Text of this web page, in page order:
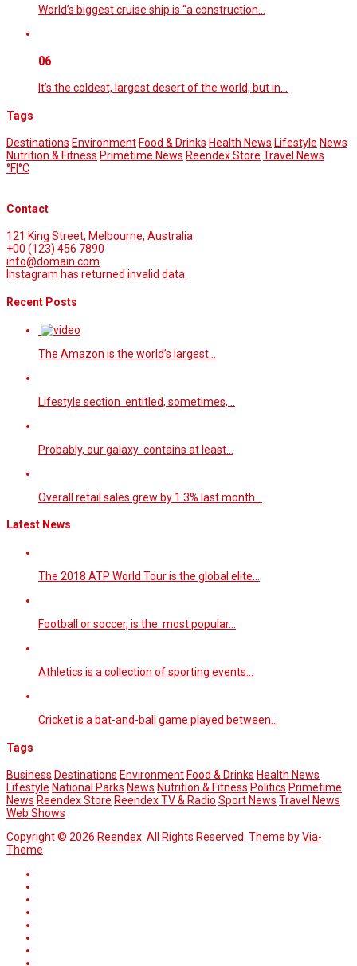
World’s biggest cruise ship is “a construction…
06
It’s the coldest, largest desert of the world, but in…
Tags
Destinations Environment Food & Drinks Health News Lifestyle News
Nutrition & Fitness Primetime News Reendex Store Travel News
°F°C
Contact
121 King Street, Melbourne, Australia
+00 (123) 456 7890
info@domain.com
Instagram has returned invalid data.
Recent Posts
The Amazon is the world’s largest…
Lifestyle section entitled, sometimes,…
Probably, our galaxy contains at least…
Overall retail sales grew by 1.3% last month…
Latest News
The 2018 ATP World Tour is the global elite…
Football or soccer, is the most popular…
Athletics is a collection of sporting events…
Cricket is a bat-and-ball game played between…
Tags
Business Destinations Environment Food & Drinks Health News
Lifestyle National Parks News Nutrition & Fitness Politics Primetime
News Reendex Store Reendex TV & Radio Sport News Travel News
Web Shows
Copyright © 2026 Reendex . All Rights Reserved. Theme byVia-
Theme